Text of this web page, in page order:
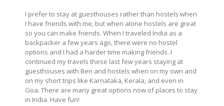
I prefer to stay at guesthouses rather than hostels when
I have friends with me, but when alone hostels are great
so you can make friends. When I traveled India as a
backpacker a few years ago, there were no hostel
options and I had a harder time making friends. I
continued my travels these last few years staying at
guesthouses with Ben and hostels when on my own and
on my short trips like Karnataka, Kerala, and even in
Goa. There are many great options now of places to stay
in India. Have fun!